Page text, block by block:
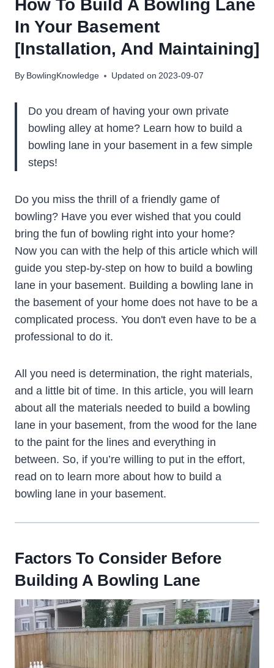
How To Build A Bowling Lane
In Your Basement
[Installation, And Maintaining]
By BowlingKnowledge Updated on 2023-09-07
Do you dream of having your own private
bowling alley at home? Learn how to build a
bowling lane in your basement in a few simple
steps!
Do you miss the thrill of a friendly game of
bowling? Have you ever wished that you could
bring the fun of bowling right into your home?
Now you can with the help of this article which will
guide you step-by-step on how to build a bowling
lane in your basement. Building a bowling lane in
the basement of your home does not have to be a
complicated process. You don't even have to be a
professional to do it.
All you need is determination, the right materials,
and a little bit of time. In this article, you will learn
about all the materials needed to build a bowling
lane in your basement, from the wood for the lane
to the paint for the lines and everything in
between. So, if you’re willing to put in the effort,
read on to learn more about how to build a
bowling lane in your basement.
Factors To Consider Before
Building A Bowling Lane